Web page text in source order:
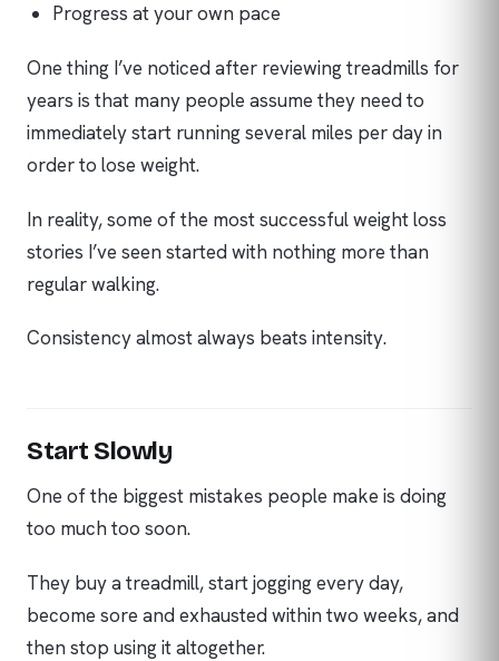
Progress at your own pace
One thing I’ve noticed after reviewing treadmills for
years is that many people assume they need to
immediately start running several miles per day in
order to lose weight.
In reality, some of the most successful weight loss
stories I’ve seen started with nothing more than
regular walking.
Consistency almost always beats intensity.
Start Slowly
One of the biggest mistakes people make is doing
too much too soon.
They buy a treadmill, start jogging every day,
become sore and exhausted within two weeks, and
then stop using it altogether.